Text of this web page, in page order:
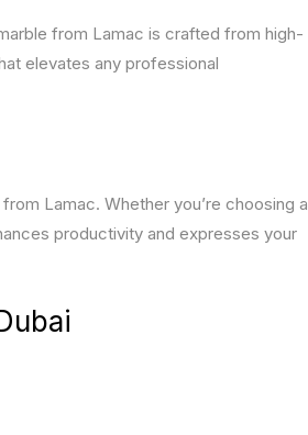
from Lamac is crafted from high-
elevates any professional
Lamac. Whether you’re choosing a
productivity and expresses your